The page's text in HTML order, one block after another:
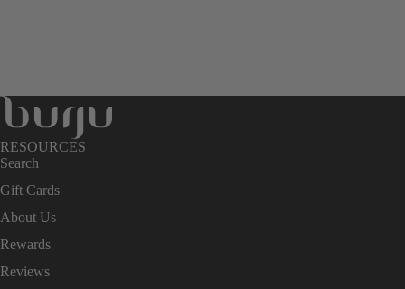
RESOURCES
Search
Gift Cards
About Us
Rewards
Reviews